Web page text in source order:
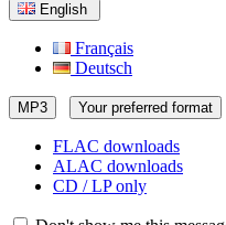
English
Français
Deutsch
MP3 Your preferred format
FLAC downloads
ALAC downloads
CD / LP only